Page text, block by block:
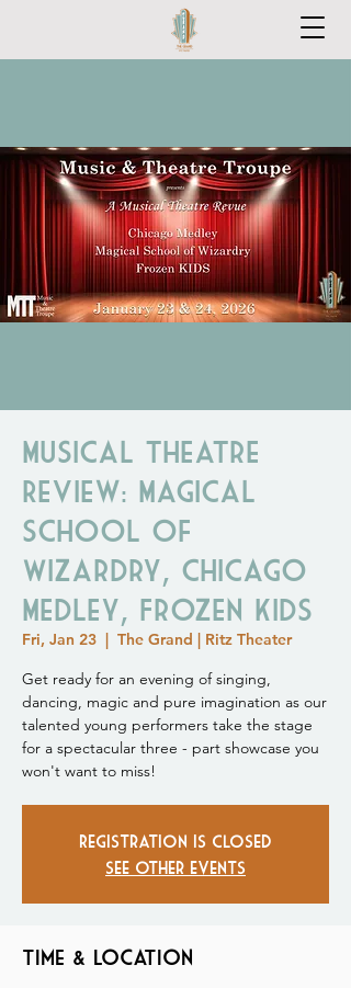
Musical Theatre
Review: Magical
School of
Wizardry, Chicago
Medley, Frozen Kids
Fri, Jan 23
  |
The Grand | Ritz Theater
Get ready for an evening of singing,
dancing, magic and pure imagination as our
talented young performers take the stage
for a spectacular three - part showcase you
won't want to miss!
Registration is closed
See other events
Time & Location